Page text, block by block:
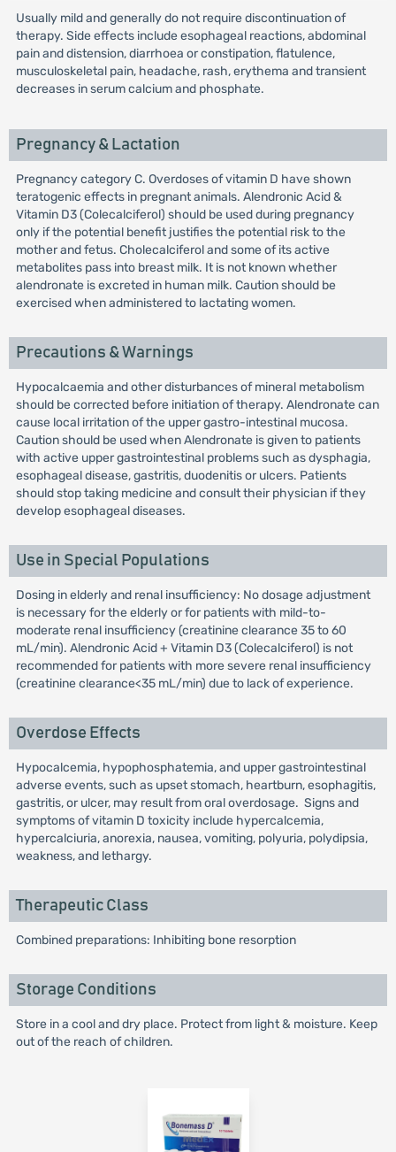
Usually mild and generally do not require discontinuation of
therapy. Side effects include esophageal reactions, abdominal
pain and distension, diarrhoea or constipation, flatulence,
musculoskeletal pain, headache, rash, erythema and transient
decreases in serum calcium and phosphate.
Pregnancy & Lactation
Pregnancy category C. Overdoses of vitamin D have shown
teratogenic effects in pregnant animals. Alendronic Acid &
Vitamin D3 (Colecalciferol) should be used during pregnancy
only if the potential benefit justifies the potential risk to the
mother and fetus. Cholecalciferol and some of its active
metabolites pass into breast milk. It is not known whether
alendronate is excreted in human milk. Caution should be
exercised when administered to lactating women.
Precautions & Warnings
Hypocalcaemia and other disturbances of mineral metabolism
should be corrected before initiation of therapy. Alendronate can
cause local irritation of the upper gastro-intestinal mucosa.
Caution should be used when Alendronate is given to patients
with active upper gastrointestinal problems such as dysphagia,
esophageal disease, gastritis, duodenitis or ulcers. Patients
should stop taking medicine and consult their physician if they
develop esophageal diseases.
Use in Special Populations
Dosing in elderly and renal insufficiency: No dosage adjustment
is necessary for the elderly or for patients with mild-to-
moderate renal insufficiency (creatinine clearance 35 to 60
mL/min). Alendronic Acid + Vitamin D3 (Colecalciferol) is not
recommended for patients with more severe renal insufficiency
(creatinine clearance<35 mL/min) due to lack of experience.
Overdose Effects
Hypocalcemia, hypophosphatemia, and upper gastrointestinal
adverse events, such as upset stomach, heartburn, esophagitis,
gastritis, or ulcer, may result from oral overdosage. Signs and
symptoms of vitamin D toxicity include hypercalcemia,
hypercalciuria, anorexia, nausea, vomiting, polyuria, polydipsia,
weakness, and lethargy.
Therapeutic Class
Combined preparations: Inhibiting bone resorption
Storage Conditions
Store in a cool and dry place. Protect from light & moisture. Keep
out of the reach of children.